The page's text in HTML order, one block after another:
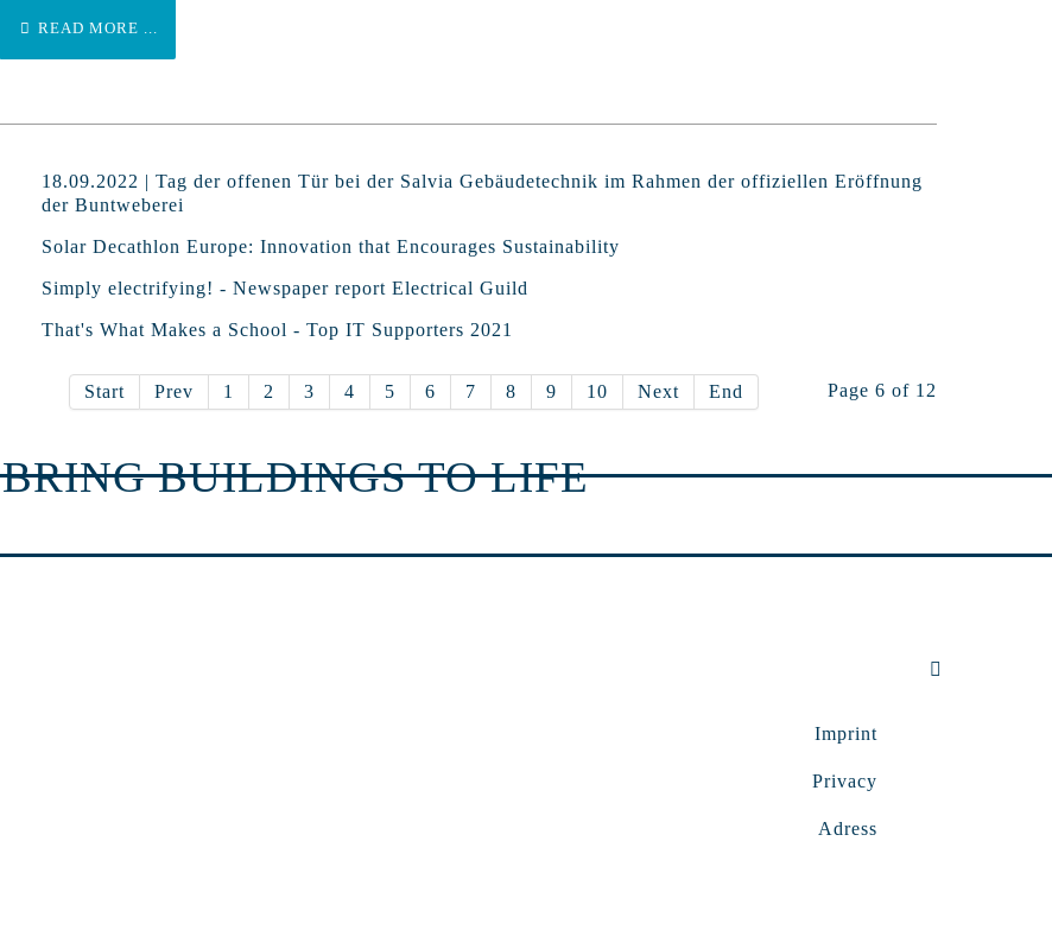
READ MORE ...
18.09.2022 | Tag der offenen Tür bei der Salvia Gebäudetechnik im Rahmen der offiziellen Eröffnung
der Buntweberei
Solar Decathlon Europe: Innovation that Encourages Sustainability
Simply electrifying! - Newspaper report Electrical Guild
That's What Makes a School - Top IT Supporters 2021
Page 6 of 12
Start Prev 1 2 3 4 5 6 7 8 9 10 Next End
BUILDINGS TO LIFE
Imprint
Privacy
Adress